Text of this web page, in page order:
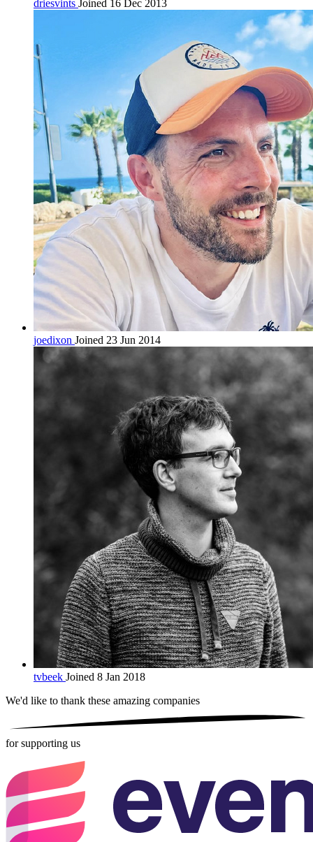
driesvints Joined 16 Dec 2013
joedixon Joined 23 Jun 2014
tvbeek Joined 8 Jan 2018
We'd like to thank these amazing companies
for supporting us